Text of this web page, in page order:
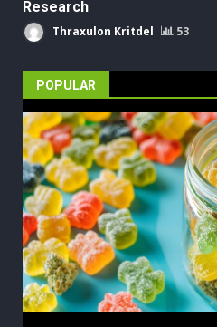
Research
Thraxulon Kritdel 53
POPULAR